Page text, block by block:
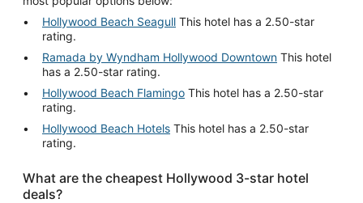
Hollywood Beach Seagull This hotel has a 2.50-star
rating.
Ramada by Wyndham Hollywood Downtown This hotel
has a 2.50-star rating.
Hollywood Beach Flamingo This hotel has a 2.50-star
rating.
Hollywood Beach Hotels This hotel has a 2.50-star
rating.
What are the cheapest Hollywood 3-star hotel
deals?